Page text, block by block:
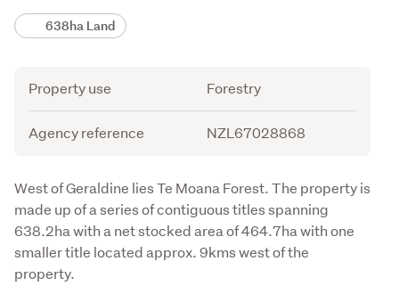
Details638ha Land
Attribute
Property use Forestry
Agency reference NZL67028868
Description
West of Geraldine lies Te Moana Forest. The property is
made up of a series of contiguous titles spanning
638.2ha with a net stocked area of 464.7ha with one
smaller title located approx. 9kms west of the
property.